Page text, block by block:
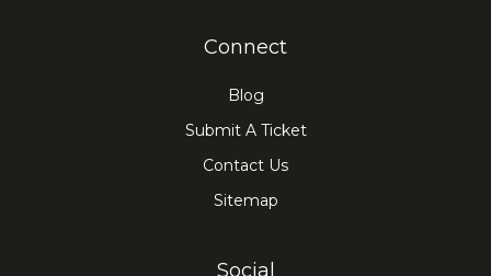
Connect
Blog
Submit A Ticket
Contact Us
Sitemap
Social